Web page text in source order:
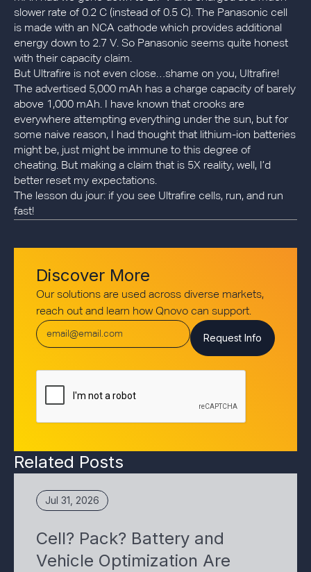
slower rate of 0.2 C (instead of 0.5 C). The Panasonic cell
is made with an NCA cathode which provides additional
energy down to 2.7 V. So Panasonic seems quite honest
with their capacity claim.
But Ultrafire is not even close…shame on you, Ultrafire!
The advertised 5,000 mAh has a charge capacity of barely
above 1,000 mAh. I have known that crooks are
everywhere attempting everything under the sun, but for
some naive reason, I had thought that lithium-ion batteries
might be, just might be immune to this degree of
cheating. But making a claim that is 5X reality, well, I’d
better reset my expectations.
The lesson du jour: if you see Ultrafire cells, run, and run
fast!
Discover More
Our solutions are used across diverse markets,
reach out and learn how Qnovo can support.
Related Posts
Jul 31, 2026
Cell? Pack? Battery and
Vehicle Optimization Are